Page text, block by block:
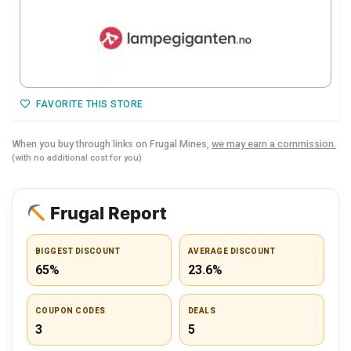
FAVORITE THIS STORE
When you buy through links on Frugal Mines, we may earn a commission.
(with no additional cost for you)
Frugal Report
BIGGEST DISCOUNT
65%
AVERAGE DISCOUNT
23.6%
COUPON CODES
3
DEALS
5